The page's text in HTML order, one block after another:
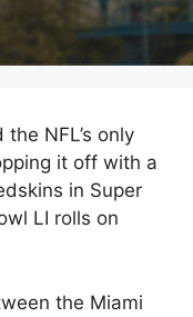
NFL’s only
it off with a
in Super
LI rolls on
the Miami